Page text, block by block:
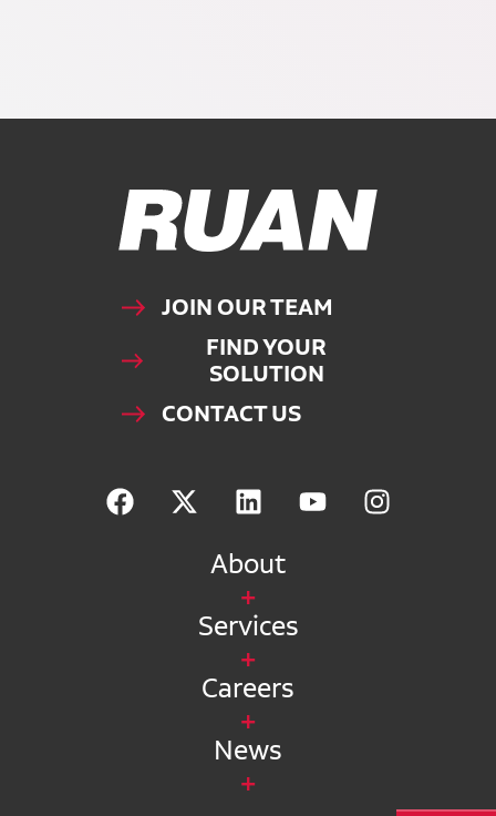
Ruan Logo, Link to homepage
JOIN OUR TEAM
FIND YOUR
SOLUTION
CONTACT US
About
Services
Careers
News